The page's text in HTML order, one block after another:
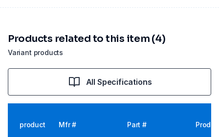
Variant products
Products related to this item (4)
All Specifications
product Mfr # Part #